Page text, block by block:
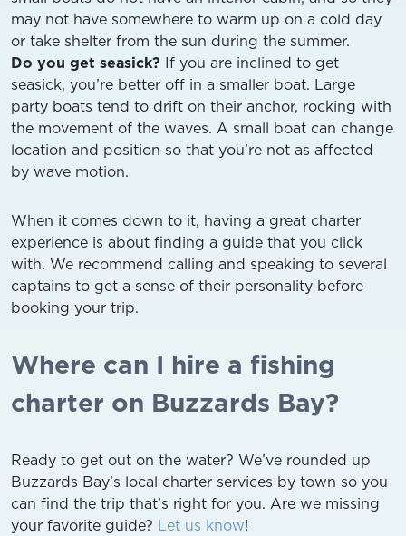
may not have somewhere to warm up on a cold day
or take shelter from the sun during the summer.
Do you get seasick? If you are inclined to get
seasick, you’re better off in a smaller boat. Large
party boats tend to drift on their anchor, rocking with
the movement of the waves. A small boat can change
location and position so that you’re not as affected
by wave motion.
When it comes down to it, having a great charter
experience is about finding a guide that you click
with. We recommend calling and speaking to several
captains to get a sense of their personality before
booking your trip.
Where can I hire a fishing
charter on Buzzards Bay?
Ready to get out on the water? We’ve rounded up
Buzzards Bay’s local charter services by town so you
can find the trip that’s right for you. Are we missing
your favorite guide? Let us know!